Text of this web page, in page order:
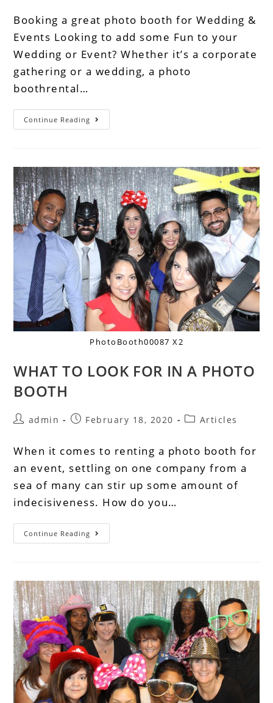
Booking a great photo booth for Wedding &
Events Looking to add some Fun to your
Wedding or Event? Whether it’s a corporate
gathering or a wedding, a photo
boothrental…
Continue Reading
PhotoBooth00087 X2
WHAT TO LOOK FOR IN A PHOTO
BOOTH
admin February 18, 2020 Articles
When it comes to renting a photo booth for
an event, settling on one company from a
sea of many can stir up some amount of
indecisiveness. How do you…
Continue Reading